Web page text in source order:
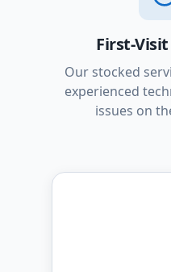
First-
Our stocked
experienced
issues on